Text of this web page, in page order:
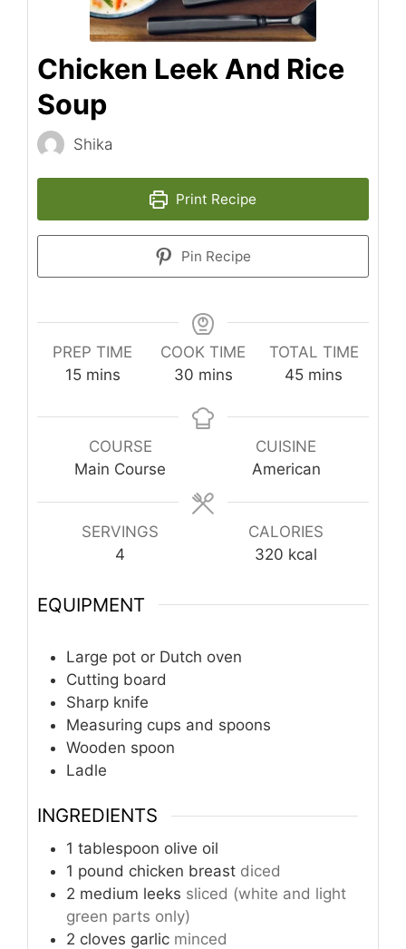
Chicken Leek And Rice
Soup
Shika
Print Recipe
Pin Recipe
PREP TIME
15minutes
mins
COOK TIME
30minutes
mins
TOTAL TIME
45minutes
mins
COURSE
Main Course
CUISINE
American
SERVINGS
4
CALORIES
320 kcal
EQUIPMENT
Large pot or Dutch oven
Cutting board
Sharp knife
Measuring cups and spoons
Wooden spoon
Ladle
INGREDIENTS
1 tablespoon olive oil
1 pound chicken breast diced
2 medium leeks sliced (white and light
green parts only)
2 cloves garlic minced